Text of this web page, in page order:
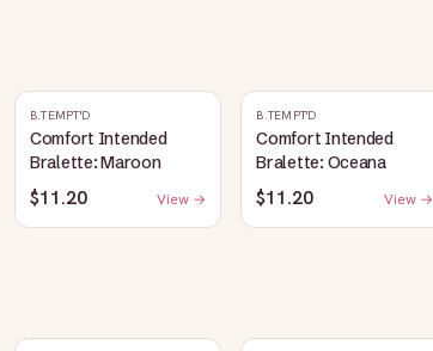
B.TEMPT'D
Comfort Intended
Bralette: Maroon
$11.20 View →
B.TEMPT'D
Comfort Intended
Bralette: Oceana
$11.20 View →